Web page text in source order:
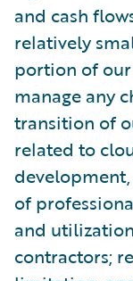
and cash
relatively
portion of
manage any
transition of
related to
of
and
contractors;